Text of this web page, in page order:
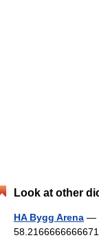
Look at other
HA Bygg Arena —